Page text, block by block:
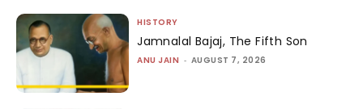
HISTORY
Jamnalal Bajaj, The Fifth Son
ANU JAIN - AUGUST 7, 2026